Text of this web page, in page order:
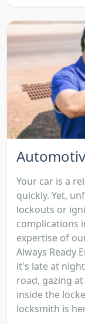
Your car is a
quickly. Yet,
lockouts or
complications
expertise of
Always Ready
it's late at
road, gazing
inside the
locksmith is